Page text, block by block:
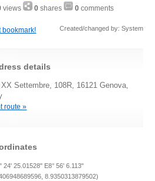
views 0 shares 0 comments
bookmark! Created/changed by: System
details
Settembre, 108R, 16121 Genova,
route »
24' 25.01528" E8° 56' 6.113"
8.9350313879502)